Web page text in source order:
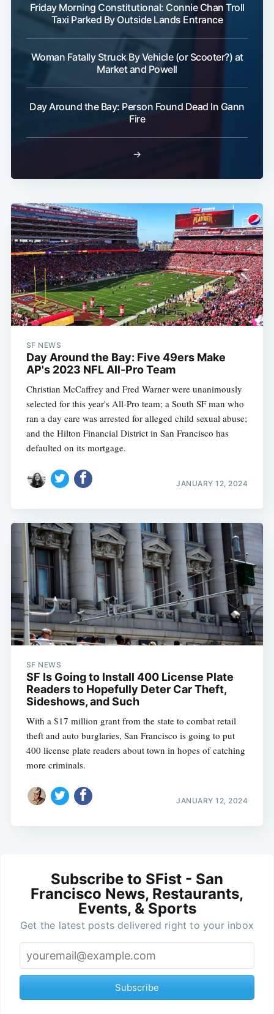
Friday Morning Constitutional: Connie Chan Troll
Taxi Parked By Outside Lands Entrance
Woman Fatally Struck By Vehicle (or Scooter?) at
Market and Powell
Day Around the Bay: Person Found Dead In Gann
Fire
→
SF NEWS
Day Around the Bay: Five 49ers Make
AP's 2023 NFL All-Pro Team
Christian McCaffrey and Fred Warner were unanimously
selected for this year's All-Pro team; a South SF man who
ran a day care was arrested for alleged child sexual abuse;
and the Hilton Financial District in San Francisco has
defaulted on its mortgage.
JANUARY 12, 2024
SF NEWS
SF Is Going to Install 400 License Plate
Readers to Hopefully Deter Car Theft,
Sideshows, and Such
With a $17 million grant from the state to combat retail
theft and auto burglaries, San Francisco is going to put
400 license plate readers about town in hopes of catching
more criminals.
JANUARY 12, 2024
Subscribe to SFist - San
Francisco News, Restaurants,
Events, & Sports
Get the latest posts delivered right to your inbox
Subscribe